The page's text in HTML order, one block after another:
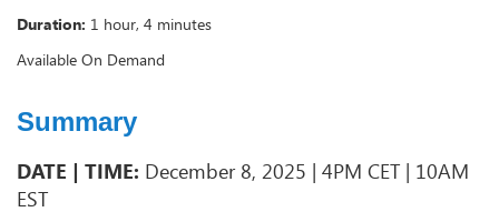
Duration: 1 hour, 4 minutes
Available On Demand
Summary
DATE | TIME: December 8, 2025 | 4PM CET | 10AM
EST